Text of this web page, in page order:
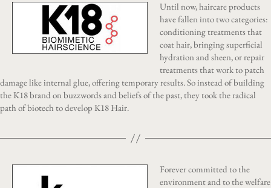
Until now, haircare products
have fallen into two categories:
conditioning treatments that
coat hair, bringing superficial
hydration and sheen, or repair
treatments that work to patch
damage like internal glue, offering temporary results. So instead of building
the K18 brand on buzzwords and beliefs of the past, they took the radical
path of biotech to develop K18 Hair.
Forever committed to the
environment and to the welfare